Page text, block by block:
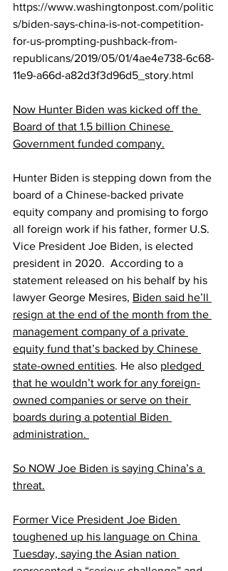
https://www.washingtonpost.com/politic
s/biden-says-china-is-not-competition-
for-us-prompting-pushback-from-
republicans/2019/05/01/4ae4e738-6c68-
11e9-a66d-a82d3f3d96d5_story.html
Now Hunter Biden was kicked off the
Board of that 1.5 billion Chinese
Government funded company.
Hunter Biden is stepping down from the
board of a Chinese-backed private
equity company and promising to forgo
all foreign work if his father, former U.S.
Vice President Joe Biden, is elected
president in 2020.  According to a
statement released on his behalf by his
lawyer George Mesires, Biden said he’ll
resign at the end of the month from the
management company of a private
equity fund that’s backed by Chinese
state-owned entities. He also pledged
that he wouldn’t work for any foreign-
owned companies or serve on their
boards during a potential Biden
administration.
So NOW Joe Biden is saying China’s a
threat.
Former Vice President Joe Biden
toughened up his language on China
Tuesday, saying the Asian nation